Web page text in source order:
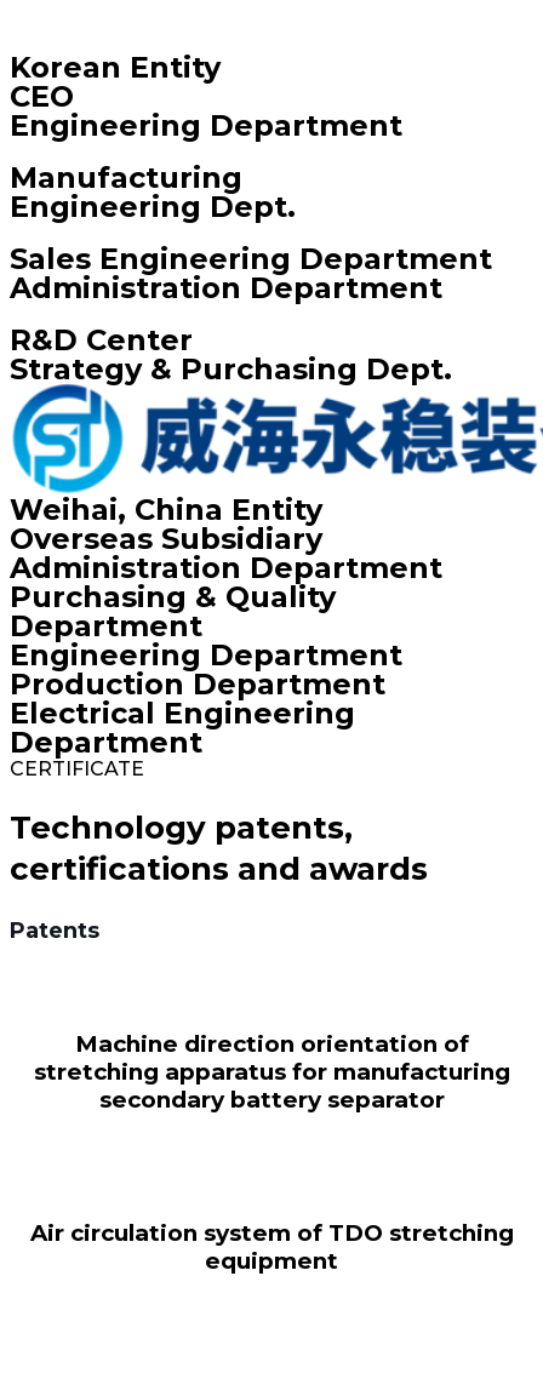
Korean Entity
CEO
Engineering Department
Manufacturing
Engineering Dept.
Sales Engineering Department
Administration Department
R&D Center
Strategy & Purchasing Dept.
Weihai, China Entity
Overseas Subsidiary
Administration Department
Purchasing & Quality
Department
Engineering Department
Production Department
Electrical Engineering
Department
CERTIFICATE
Technology patents,
certifications and awards
Patents
Machine direction orientation of
stretching apparatus for manufacturing
secondary battery separator
Air circulation system of TDO stretching
equipment